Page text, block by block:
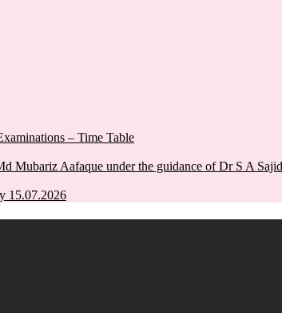
– Time Table
Mubariz Aafaque under the guidance of Dr S A
15.07.2026